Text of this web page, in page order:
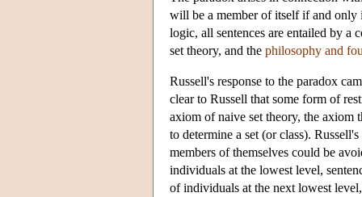
will be a member of itself if and only
logic, all sentences are entailed by a
set theory, and the philosophy and
Russell's response to the paradox
clear to Russell that some form of
axiom of naive set theory, the axiom
to determine a set (or class).
members of themselves could be
individuals at the lowest level,
of individuals at the next lowest